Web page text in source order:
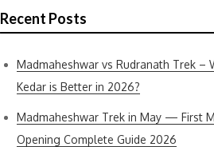
Recent Posts
Madmaheshwar vs Rudranath Trek –
Kedar is Better in 2026?
Madmaheshwar Trek in May — First
Opening Complete Guide 2026